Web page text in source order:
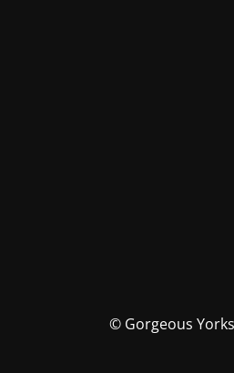
© Gorgeous